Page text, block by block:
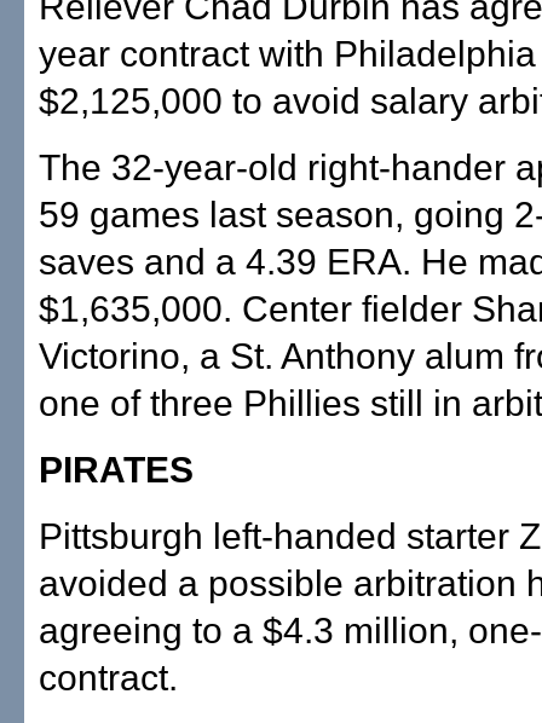
year contract with
$2,125,000 to avoid salary
The 32-year-old right-hander
59 games last season, going
saves and a 4.39 ERA. He
$1,635,000. Center fielder
Victorino, a St. Anthony alum
one of three Phillies still in
PIRATES
Pittsburgh left-handed starter
avoided a possible arbitration
agreeing to a $4.3 million,
contract.